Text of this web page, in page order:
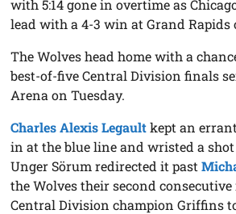
with 5:14 gone in overtime as
lead with a 4-3 win at Grand
The Wolves head home with a
best-of-five Central Division finals
Arena on Tuesday.
Charles Alexis Legaultkept an
in at the blue line and wristed a
Unger Sörum redirected it past
the Wolves their second
Central Division champion Griffins